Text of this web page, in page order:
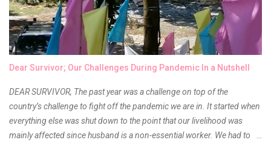
quickly. Consider these tips in order to get started. 1. Exposure Plan
family field trips and vacations. Make sure there is an educational
element involved in some of these trips. Plan a trip to one of the local
children's museums. On another day, take a trip to one of the art
Consider going on a cruise so that you can enj...
Dear Survivor; Our Challenges During Pandemic In a Nutshell
DEAR SURVIVOR, The past year was a challenge on top of the
country’s challenge to fight off the pandemic we are in. It started when
everything else was shut down to the point that our livelihood was
mainly affected since husband is a non-essential worker. We had to